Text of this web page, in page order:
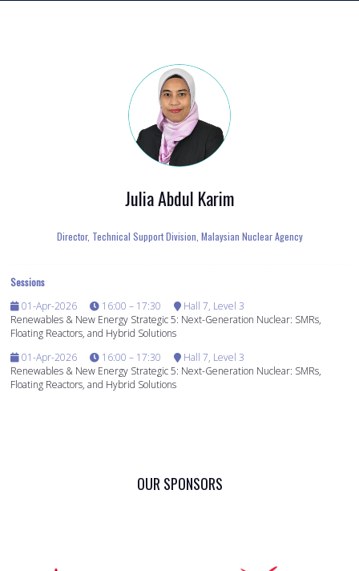
Julia Abdul Karim
Director, Technical Support Division, Malaysian Nuclear Agency
Sessions
01-Apr-2026
16:00 – 17:30
Hall 7, Level 3
Renewables & New Energy Strategic 5: Next-Generation Nuclear: SMRs,
Floating Reactors, and Hybrid Solutions
01-Apr-2026
16:00 – 17:30
Hall 7, Level 3
Renewables & New Energy Strategic 5: Next-Generation Nuclear: SMRs,
Floating Reactors, and Hybrid Solutions
OUR SPONSORS